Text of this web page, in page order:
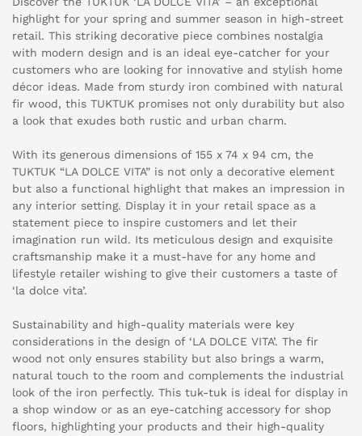
highlight for your spring and summer season in high-street
retail. This striking decorative piece combines nostalgia
with modern design and is an ideal eye-catcher for your
customers who are looking for innovative and stylish home
décor ideas. Made from sturdy iron combined with natural
fir wood, this TUKTUK promises not only durability but also
a look that exudes both rustic and urban charm.
With its generous dimensions of 155 x 74 x 94 cm, the
TUKTUK “LA DOLCE VITA” is not only a decorative element
but also a functional highlight that makes an impression in
any interior setting. Display it in your retail space as a
statement piece to inspire customers and let their
imagination run wild. Its meticulous design and exquisite
craftsmanship make it a must-have for any home and
lifestyle retailer wishing to give their customers a taste of
‘la dolce vita’.
Sustainability and high-quality materials were key
considerations in the design of ‘LA DOLCE VITA’. The fir
wood not only ensures stability but also brings a warm,
natural touch to the room and complements the industrial
look of the iron perfectly. This tuk-tuk is ideal for display in
a shop window or as an eye-catching accessory for shop
floors, highlighting your products and their high-quality